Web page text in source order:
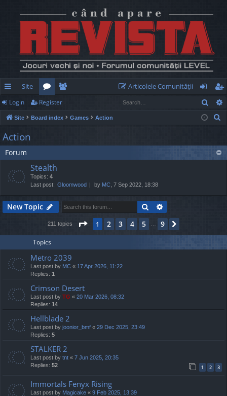
ui
ck
lin
ks
Site
or
u
e
m
Articolele Comunităţii
og
in
eg
ist
Login Register
Site Board index Games Action
c
Action
Forum
Stealth
Topics: 4
Last post: Gloomwood by MC , 7 Sep 2022, 18:38
New Topic Search
211 topics Page 1 of9
1 2 3 4 5 9
Topics
Metro 2039
Last post by MC « 17 Apr 2026, 11:22
Replies: 1
Crimson Desert
Last post by TG « 20 Mar 2026, 08:32
Replies: 14
Hellblade 2
Last post by joonior_bmf « 29 Dec 2025, 23:49
Replies: 5
STALKER 2
Last post by tnt « 7 Jun 2025, 20:35
Replies: 52 1 2 3
Immortals Fenyx Rising
Last post by Magicake « 9 Feb 2025, 13:39